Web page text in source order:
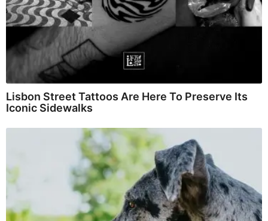
Lisbon Street Tattoos Are Here To Preserve Its
Iconic Sidewalks